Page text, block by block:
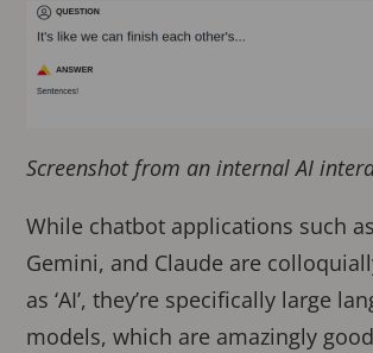
Screenshot from an internal AI
While chatbot applications such
Gemini, and Claude are
as ‘AI’, they’re specifically large
models, which are amazingly